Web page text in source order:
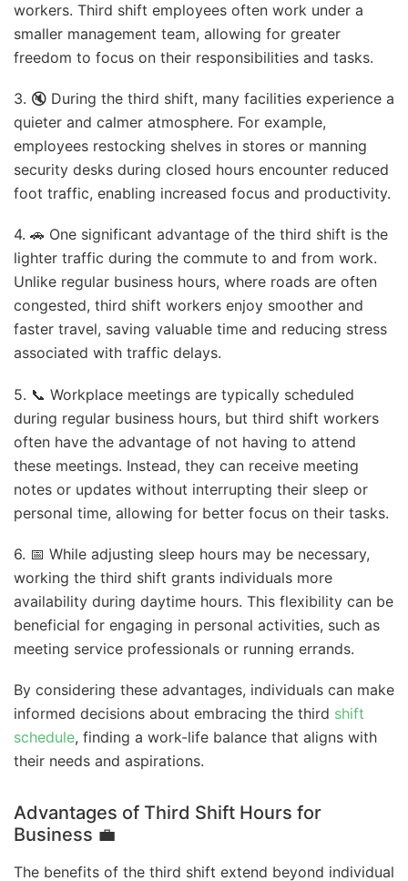
workers. Third shift employees often work under a
smaller management team, allowing for greater
freedom to focus on their responsibilities and tasks.
3. 🔇 During the third shift, many facilities experience a
quieter and calmer atmosphere. For example,
employees restocking shelves in stores or manning
security desks during closed hours encounter reduced
foot traffic, enabling increased focus and productivity.
4. 🚗 One significant advantage of the third shift is the
lighter traffic during the commute to and from work.
Unlike regular business hours, where roads are often
congested, third shift workers enjoy smoother and
faster travel, saving valuable time and reducing stress
associated with traffic delays.
5. 📞 Workplace meetings are typically scheduled
during regular business hours, but third shift workers
often have the advantage of not having to attend
these meetings. Instead, they can receive meeting
notes or updates without interrupting their sleep or
personal time, allowing for better focus on their tasks.
6. 📅 While adjusting sleep hours may be necessary,
working the third shift grants individuals more
availability during daytime hours. This flexibility can be
beneficial for engaging in personal activities, such as
meeting service professionals or running errands.
By considering these advantages, individuals can make
informed decisions about embracing the third shift
schedule, finding a work-life balance that aligns with
their needs and aspirations.
Advantages of Third Shift Hours for
Business 💼
The benefits of the third shift extend beyond individual